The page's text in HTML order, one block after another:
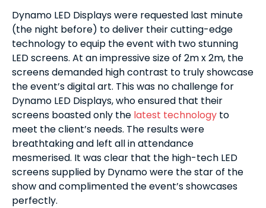
Dynamo LED Displays were requested last minute
(the night before) to deliver their cutting-edge
technology to equip the event with two stunning
LED screens. At an impressive size of 2m x 2m, the
screens demanded high contrast to truly showcase
the event’s digital art. This was no challenge for
Dynamo LED Displays, who ensured that their
screens boasted only the latest technology to
meet the client’s needs. The results were
breathtaking and left all in attendance
mesmerised. It was clear that the high-tech LED
screens supplied by Dynamo were the star of the
show and complimented the event’s showcases
perfectly.